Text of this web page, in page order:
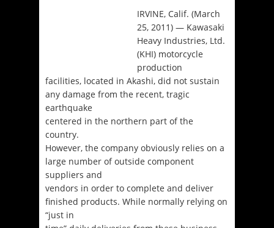
IRVINE, Calif. (March
25, 2011) — Kawasaki
Heavy Industries, Ltd.
(KHI) motorcycle
production
facilities, located in Akashi, did not sustain
any damage from the recent, tragic
earthquake
centered in the northern part of the
country.
However, the company obviously relies on a
large number of outside component
suppliers and
vendors in order to complete and deliver
finished products. While normally relying on
“just in